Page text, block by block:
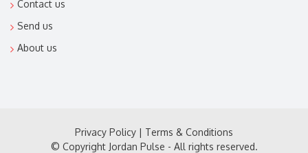
Contact us
Send us
About us
Privacy Policy | Terms & Conditions
© Copyright Jordan Pulse - All rights reserved.